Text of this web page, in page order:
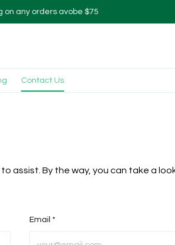
on any orders avobe $75
Contact Us
assist. By the way, you can take a
Email *